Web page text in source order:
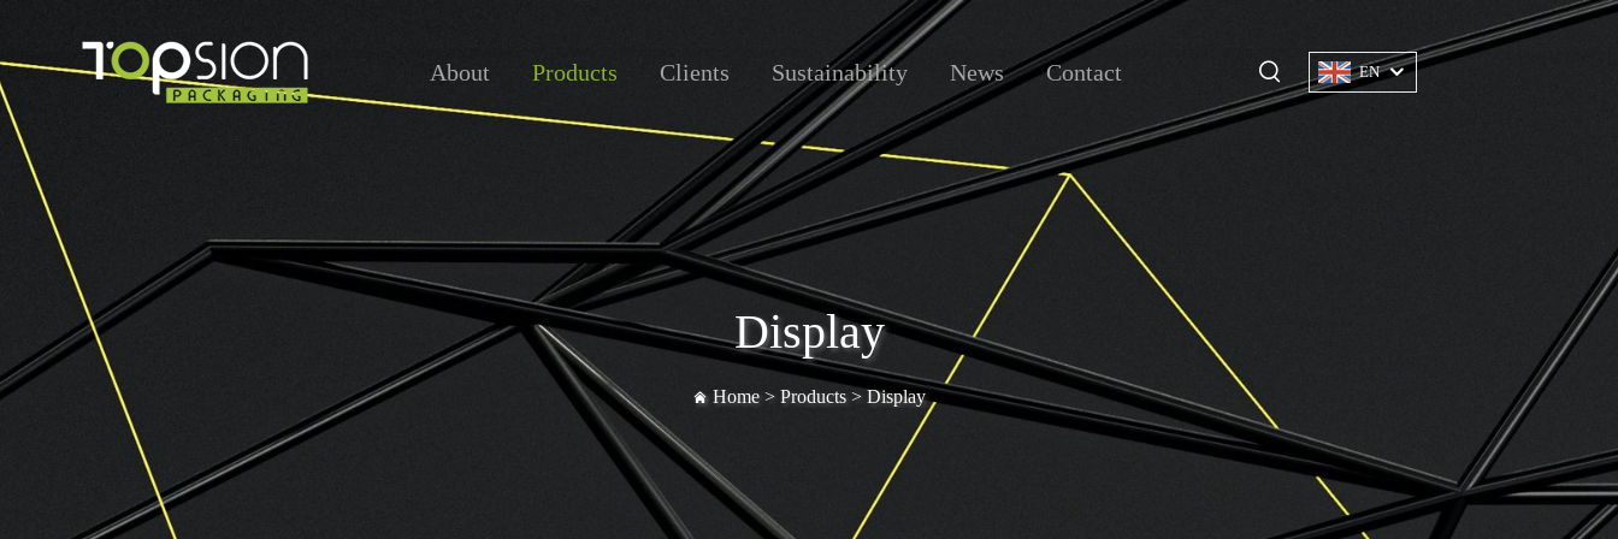
About Products Clients Sustainability News Contact EN
Display
Home > Products > Display